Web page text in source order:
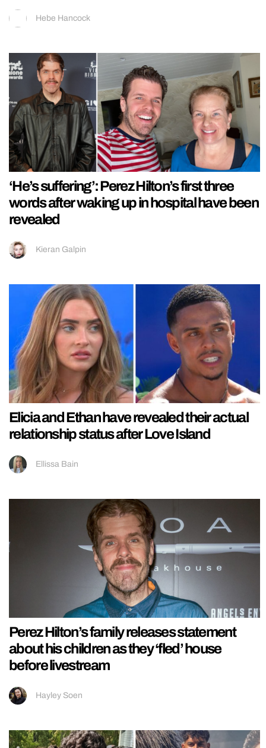
Hebe Hancock
‘He’s suffering’: Perez Hilton’s first three
words after waking up in hospital have been
revealed
Kieran Galpin
Elicia and Ethan have revealed their actual
relationship status after Love Island
Ellissa Bain
Perez Hilton’s family releases statement
about his children as they ‘fled’ house
before livestream
Hayley Soen